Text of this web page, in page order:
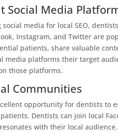
Social Media
social media for local SEO,
Instagram, and Twitter are
patients, share valuable
media platforms their target
those platforms.
Communities
opportunity for dentists to
Dentists can join local
with their local